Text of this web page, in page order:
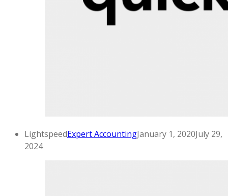
LightspeedExpert AccountingJanuary 1, 2020July 29,
2024